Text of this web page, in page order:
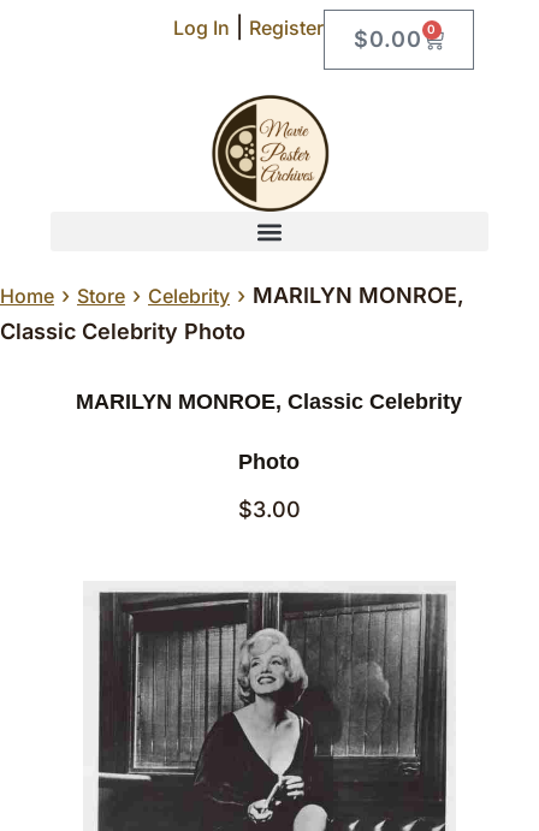
Log In Register $0.00 0
Home › Store › Celebrity › MARILYN MONROE,
Classic Celebrity Photo
MARILYN MONROE, Classic Celebrity
Photo
$3.00